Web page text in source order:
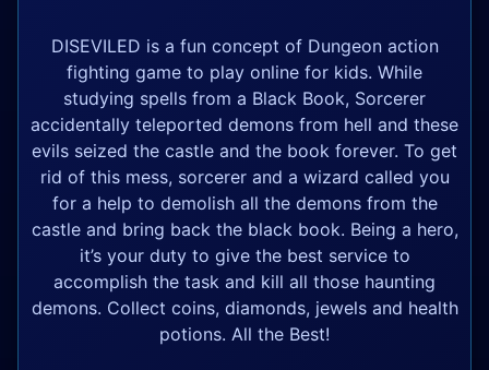
DISEVILED is a fun concept of Dungeon action
fighting game to play online for kids. While
studying spells from a Black Book, Sorcerer
accidentally teleported demons from hell and these
evils seized the castle and the book forever. To get
rid of this mess, sorcerer and a wizard called you
for a help to demolish all the demons from the
castle and bring back the black book. Being a hero,
it’s your duty to give the best service to
accomplish the task and kill all those haunting
demons. Collect coins, diamonds, jewels and health
potions. All the Best!